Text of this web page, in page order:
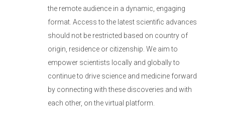
the remote audience in a dynamic, engaging
format. Access to the latest scientific advances
should not be restricted based on country of
origin, residence or citizenship. We aim to
empower scientists locally and globally to
continue to drive science and medicine forward
by connecting with these discoveries and with
each other, on the virtual platform.